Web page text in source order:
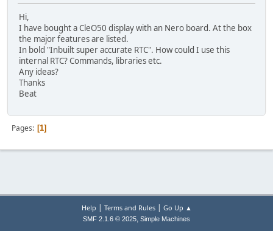
Hi,
I have bought a CleO50 display with an Nero board. At the box
the major features are listed.
In bold "Inbuilt super accurate RTC". How could I use this
internal RTC? Commands, libraries etc.
Any ideas?
Thanks
Beat
Pages 1
Help | Terms and Rules| Go Up ▲
SMF 2.1.6 © 2025, Simple Machines